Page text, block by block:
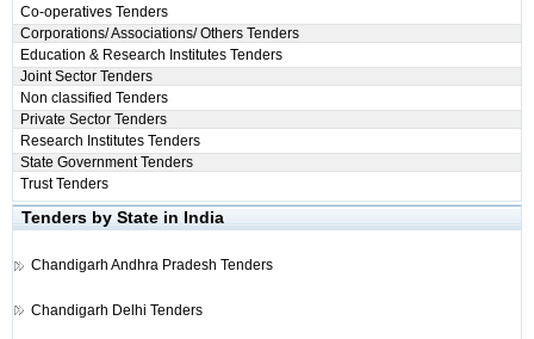
Co-operatives Tenders
Corporations/ Associations/ Others Tenders
Education & Research Institutes Tenders
Joint Sector Tenders
Non classified Tenders
Private Sector Tenders
Research Institutes Tenders
State Government Tenders
Trust Tenders
Tenders by State in India
Chandigarh Andhra Pradesh Tenders
Chandigarh Delhi Tenders